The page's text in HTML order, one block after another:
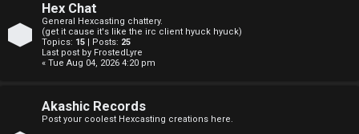
p
Hex Chat
General Hexcasting chattery.
(get it cause it's like the irc client hyuck hyuck)
Topics: 15 | Posts: 25
Last post by FrostedLyre
« Tue Aug 04, 2026 4:20 pm
Akashic Records
Post your coolest Hexcasting creations here.